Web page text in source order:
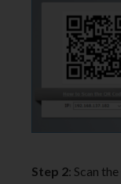
Step 2: Scan